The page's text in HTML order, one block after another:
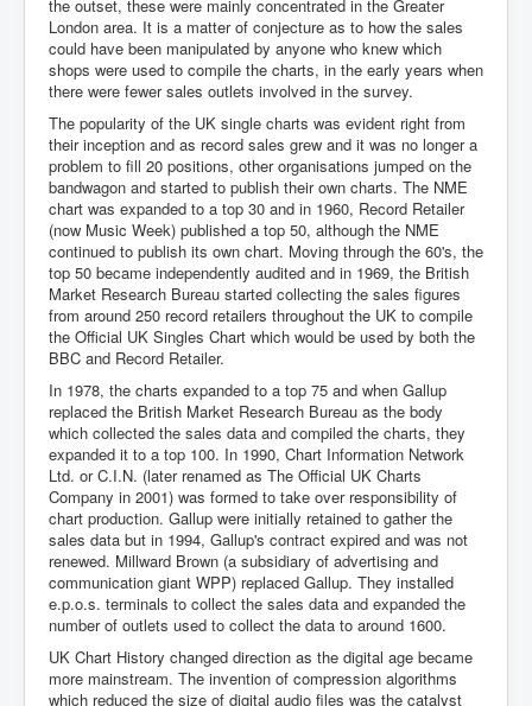
the outset, these were mainly concentrated in the Greater
London area. It is a matter of conjecture as to how the sales
could have been manipulated by anyone who knew which
shops were used to compile the charts, in the early years when
there were fewer sales outlets involved in the survey.
The popularity of the UK single charts was evident right from
their inception and as record sales grew and it was no longer a
problem to fill 20 positions, other organisations jumped on the
bandwagon and started to publish their own charts. The NME
chart was expanded to a top 30 and in 1960, Record Retailer
(now Music Week) published a top 50, although the NME
continued to publish its own chart. Moving through the 60's, the
top 50 became independently audited and in 1969, the British
Market Research Bureau started collecting the sales figures
from around 250 record retailers throughout the UK to compile
the Official UK Singles Chart which would be used by both the
BBC and Record Retailer.
In 1978, the charts expanded to a top 75 and when Gallup
replaced the British Market Research Bureau as the body
which collected the sales data and compiled the charts, they
expanded it to a top 100. In 1990, Chart Information Network
Ltd. or C.I.N. (later renamed as The Official UK Charts
Company in 2001) was formed to take over responsibility of
chart production. Gallup were initially retained to gather the
sales data but in 1994, Gallup's contract expired and was not
renewed. Millward Brown (a subsidiary of advertising and
communication giant WPP) replaced Gallup. They installed
e.p.o.s. terminals to collect the sales data and expanded the
number of outlets used to collect the data to around 1600.
UK Chart History changed direction as the digital age became
more mainstream. The invention of compression algorithms
which reduced the size of digital audio files was the catalyst